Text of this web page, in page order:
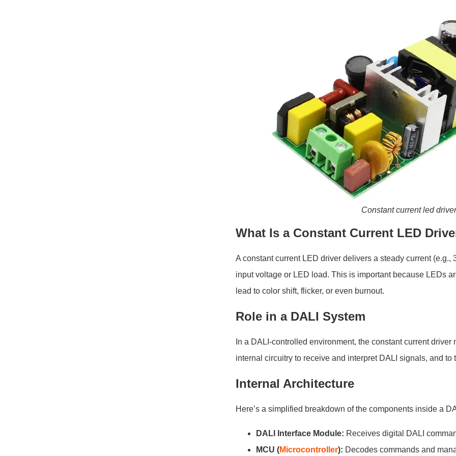
Constant current led driver
What Is a Constant Current LED
A constant current LED driver delivers a steady current
input voltage or LED load. This is important because LEDs
lead to color shift, flicker, or even burnout.
Role in a DALI System
In a DALI-controlled environment, the constant current
internal circuitry to receive and interpret DALI signals, and
Internal Architecture
Here’s a simplified breakdown of the components inside a
DALI Interface Module: Receives digital DALI
MCU (Microcontroller): Decodes commands and